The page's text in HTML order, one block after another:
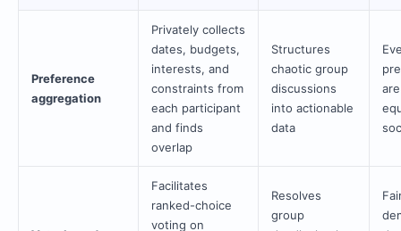
Preference
aggregation
Privately collects
dates, budgets,
interests, and
constraints from
each participant
and finds
overlap
Structures
chaotic group
discussions
into actionable
data
Facilitates
ranked-choice
voting on
Resolves
group